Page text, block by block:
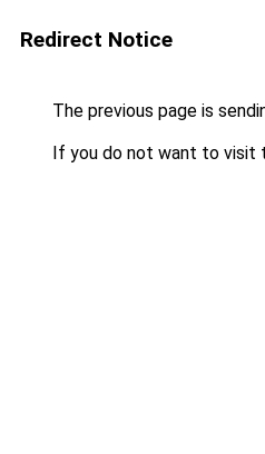
Redirect Notice
The previous page is
If you do not want to visit